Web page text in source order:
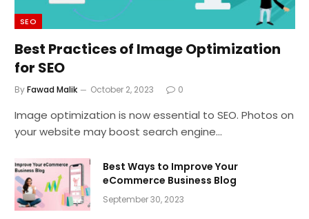
SEO
Best Practices of Image Optimization
for SEO
ByFawad Malik October 2, 2023 0
Image optimization is now essential to SEO. Photos on
your website may boost search engine…
Best Ways to Improve Your
eCommerce Business Blog
September 30, 2023